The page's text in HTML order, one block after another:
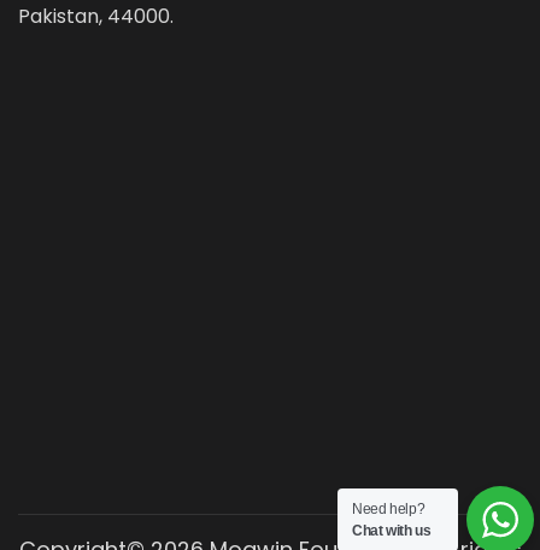
Pakistan, 44000.
Need help?
Chat with us